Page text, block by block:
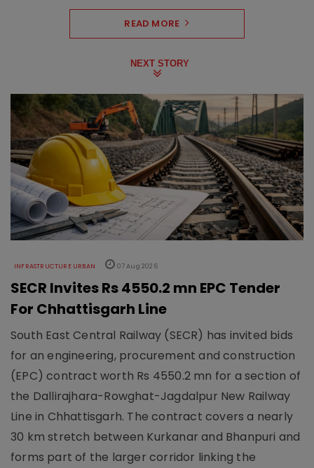
READ MORE
NEXT STORY
INFRASTRUCTURE URBAN 07 Aug 2026
SECR Invites Rs 4550.2 mn EPC Tender
For Chhattisgarh Line
South East Central Railway (SECR) has invited bids
for an engineering, procurement and construction
(EPC) contract worth Rs 4550.2 mn for a section of
the Dallirajhara-Rowghat-Jagdalpur New Railway
Line in Chhattisgarh. The contract covers a nearly
30 km stretch between Kurkanar and Bhanpuri and
forms part of the larger corridor linking the